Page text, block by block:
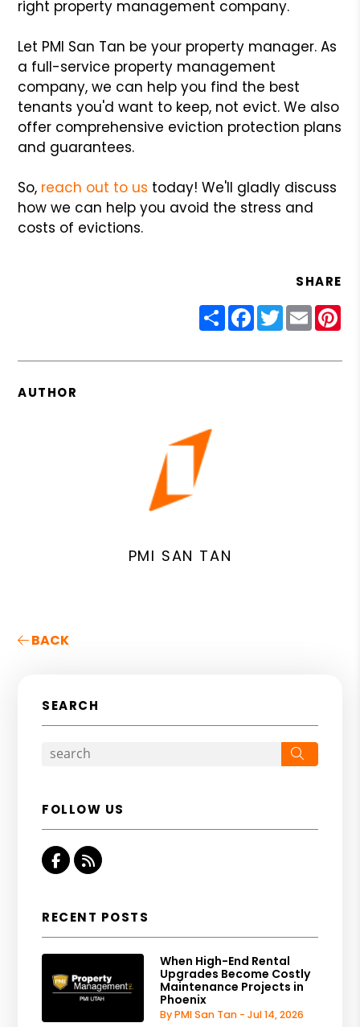
right property management company.
Let PMI San Tan be your property manager. As
a full-service property management
company, we can help you find the best
tenants you'd want to keep, not evict. We also
offer comprehensive eviction protection plans
and guarantees.
So, reach out to us today! We'll gladly discuss
how we can help you avoid the stress and
costs of evictions.
SHARE
ShareFacebook
Twitter
Email
AUTHOR
PMI SAN TAN
BACK
SEARCH
FOLLOW US
Facebook
RSS
RECENT POSTS
When High-End Rental
Upgrades Become Costly
Maintenance Projects in
Phoenix
By PMI San Tan - Jul 14, 2026